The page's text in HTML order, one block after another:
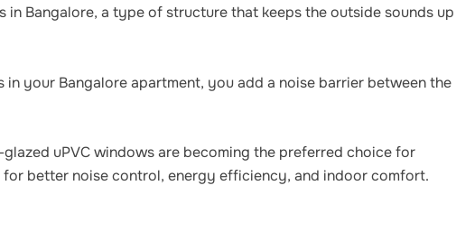
in Bangalore, a type of structure that keeps the outside sounds up
your Bangalore apartment, you add a noise barrier between the
uPVC windows are becoming the preferred choice for
for better noise control, energy efficiency, and indoor comfort.